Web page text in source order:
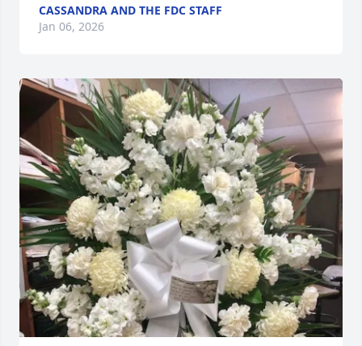
CASSANDRA AND THE FDC STAFF
Jan 06, 2026